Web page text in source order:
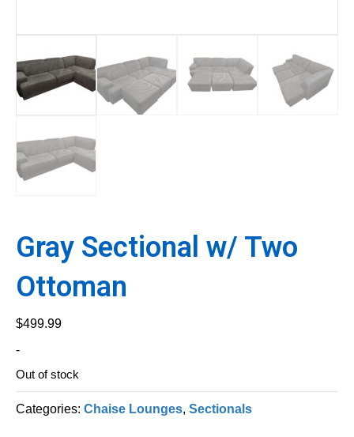
Gray Sectional w/ Two
Ottoman
$499.99
-
Out of stock
Categories: Chaise Lounges, Sectionals